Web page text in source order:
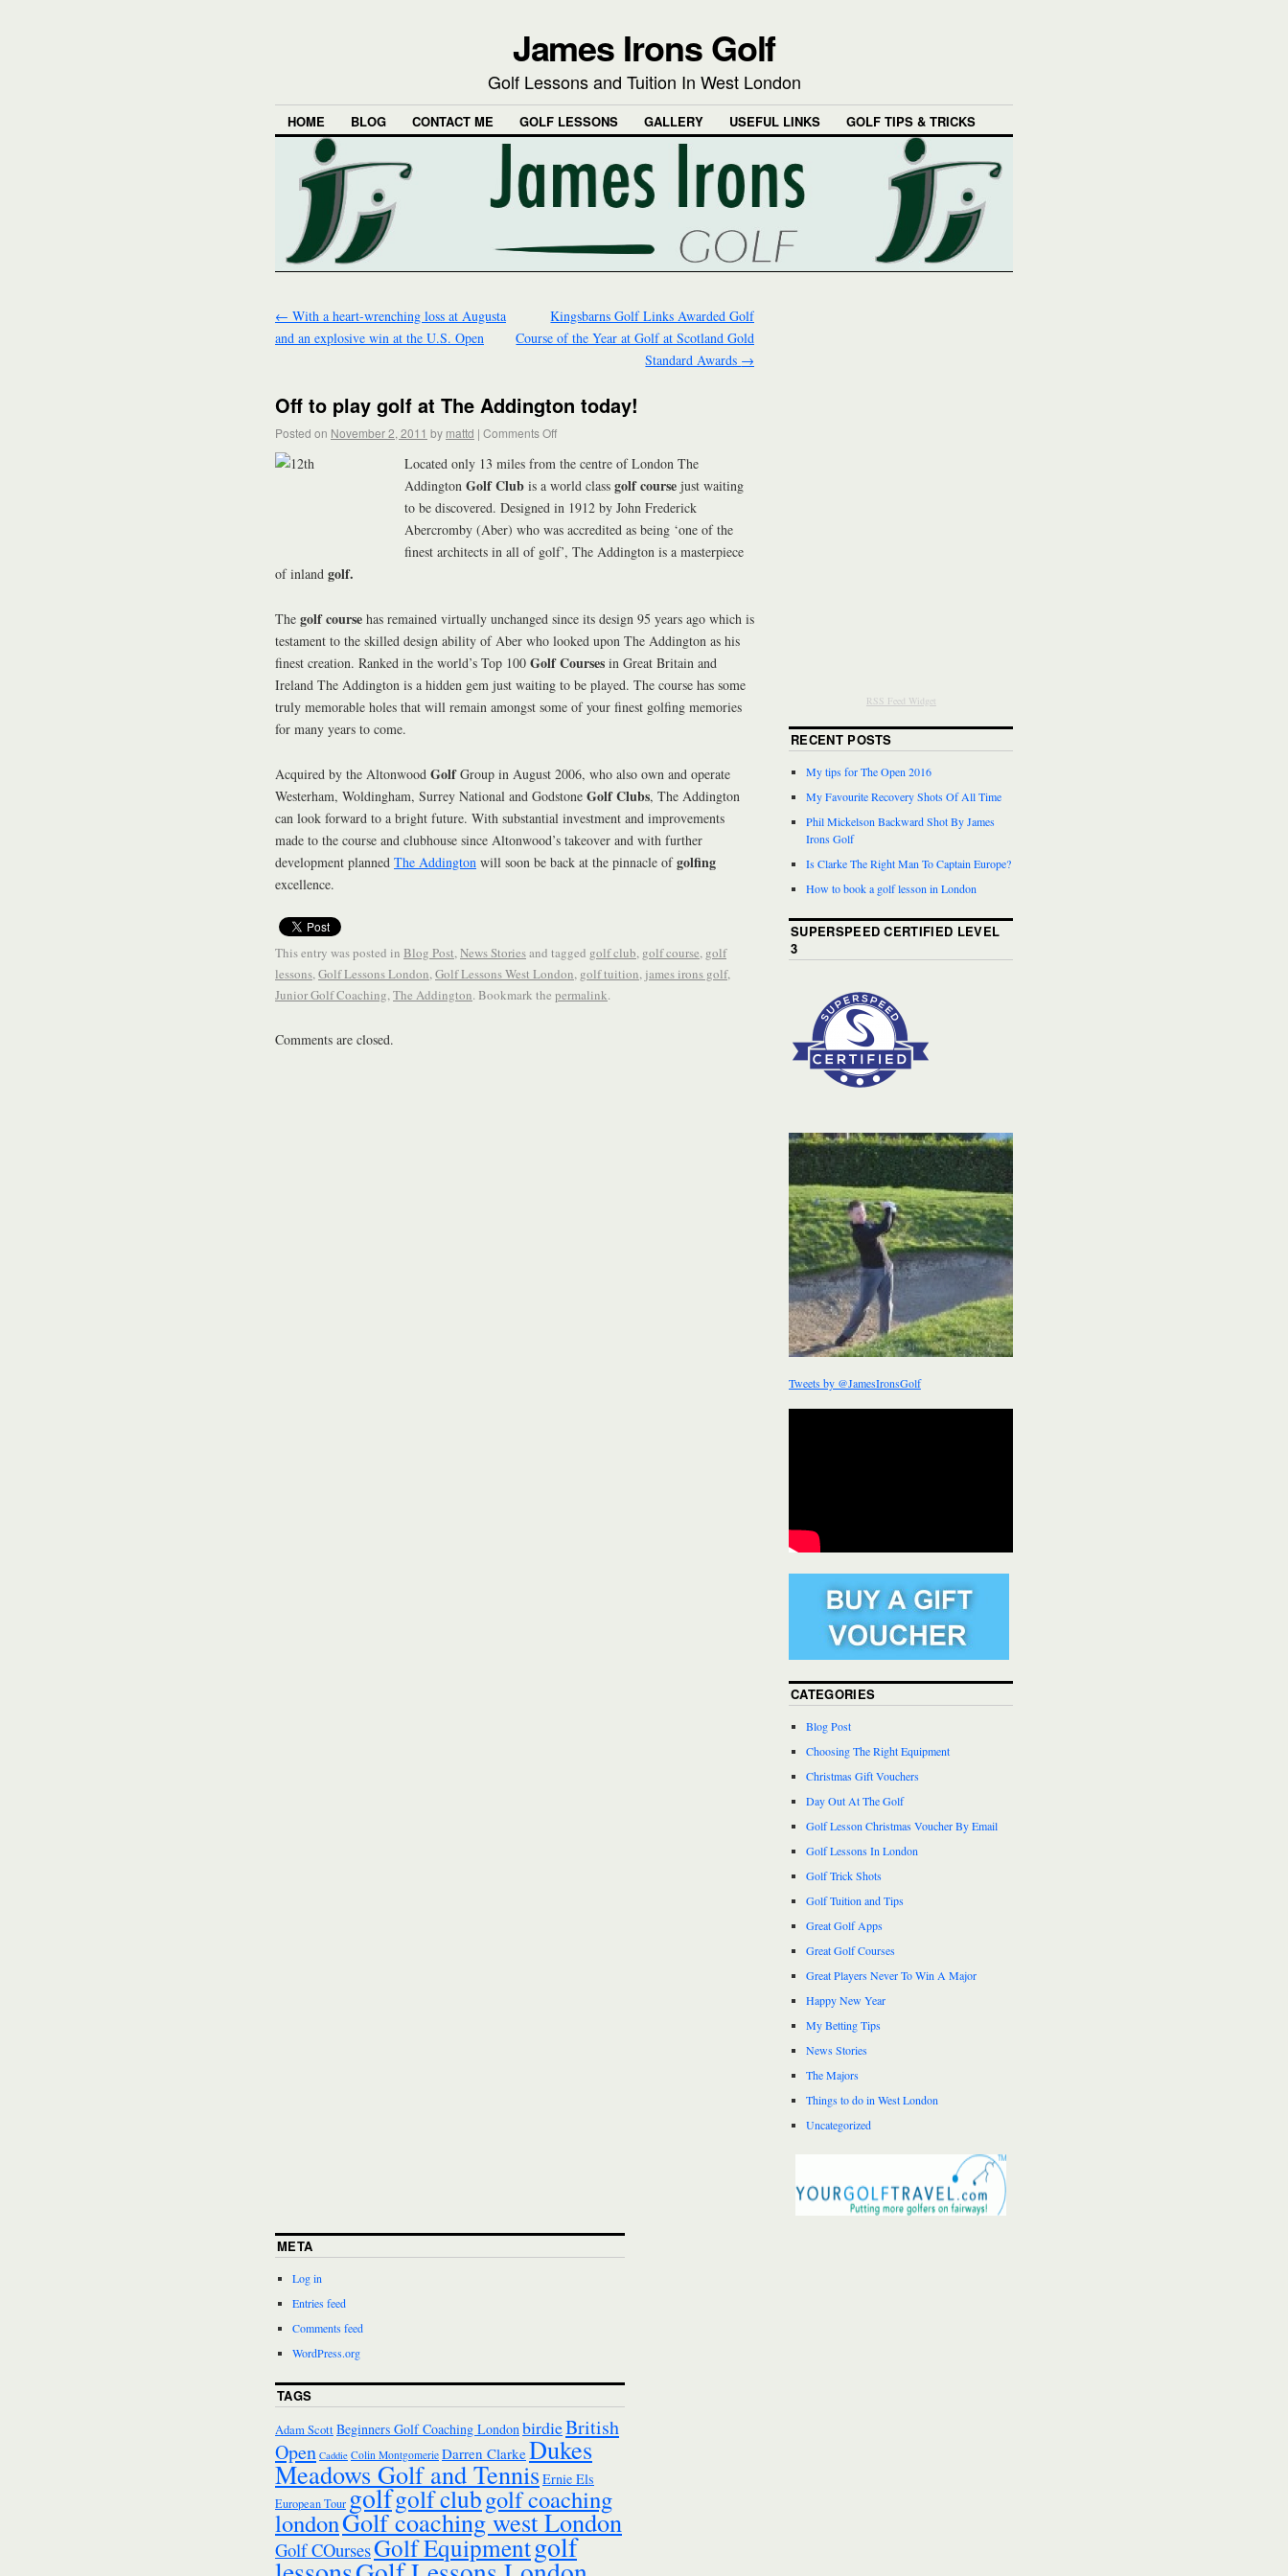
James Irons Golf
Golf Lessons and Tuition In West London
HOME BLOG CONTACT ME GOLF LESSONS GALLERY USEFUL LINKS GOLF TIPS & TRICKS
← With a heart-wrenching loss at Augusta
and an explosive win at the U.S. Open
Kingsbarns Golf Links Awarded Golf
Course of the Year at Golf at Scotland Gold
Standard Awards →
Off to play golf at The Addington today!
Posted on November 2, 2011 by mattd | Comments Off
Located only 13 miles from the centre of London The
Addington Golf Club is a world class golf course just waiting
to be discovered. Designed in 1912 by John Frederick
Abercromby (Aber) who was accredited as being ‘one of the
finest architects in all of golf’, The Addington is a masterpiece
of inland golf.
The golf course has remained virtually unchanged since its design 95 years ago which is
testament to the skilled design ability of Aber who looked upon The Addington as his
finest creation. Ranked in the world’s Top 100 Golf Courses in Great Britain and
Ireland The Addington is a hidden gem just waiting to be played. The course has some
truly memorable holes that will remain amongst some of your finest golfing memories
for many years to come.
Acquired by the Altonwood GolfGroup in August 2006, who also own and operate
Westerham, Woldingham, Surrey National and Godstone Golf Clubs, The Addington
can look forward to a bright future. With substantial investment and improvements
made to the course and clubhouse since Altonwood’s takeover and with further
development planned The Addington will soon be back at the pinnacle ofgolfing
excellence.
This entry was posted in Blog Post,News Storiesand tagged golf club, golf course, golf
lessons,Golf Lessons London,Golf Lessons West London, golf tuition, james irons golf,
Junior Golf Coaching,The Addington. Bookmark the permalink.
Comments are closed.
RSS Feed Widget
RECENT POSTS
My tips for The Open 2016
My Favourite Recovery Shots Of All Time
Phil Mickelson Backward Shot By James
Irons Golf
Is Clarke The Right Man To Captain Europe?
How to book a golf lesson in London
SUPERSPEED CERTIFIED LEVEL
3
Tweets by @JamesIronsGolf
CATEGORIES
Blog Post
Choosing The Right Equipment
Christmas Gift Vouchers
Day Out At The Golf
Golf Lesson Christmas Voucher By Email
Golf Lessons In London
Golf Trick Shots
Golf Tuition and Tips
Great Golf Apps
Great Golf Courses
Great Players Never To Win A Major
Happy New Year
My Betting Tips
News Stories
The Majors
Things to do in West London
Uncategorized
META
Log in
Entries feed
Comments feed
WordPress.org
TAGS
Adam ScottBeginners Golf Coaching London birdieBritish
Open Caddie Colin Montgomerie Darren ClarkeDukes
Meadows Golf and TennisErnie Els
European Tourgolfgolf clubgolf coaching
londonGolf coaching west London
Golf COursesGolf Equipmentgolf